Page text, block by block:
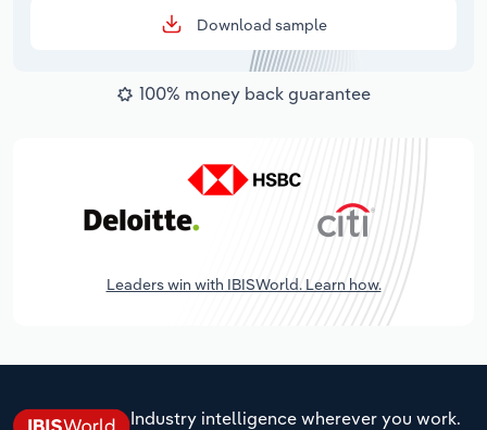
Download sample
100% money back guarantee
Leaders win with IBISWorld. Learn how.
Industry intelligence wherever you work.